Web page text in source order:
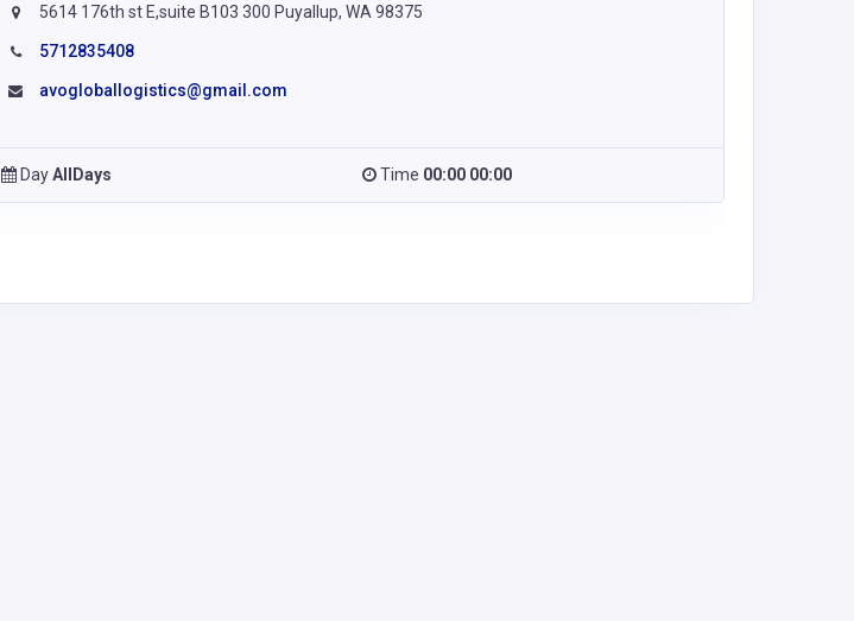
5614 176th st E,suite B103 300 Puyallup, WA 98375
5712835408
avogloballogistics@gmail.com
DayAllDays Time 00:00 00:00